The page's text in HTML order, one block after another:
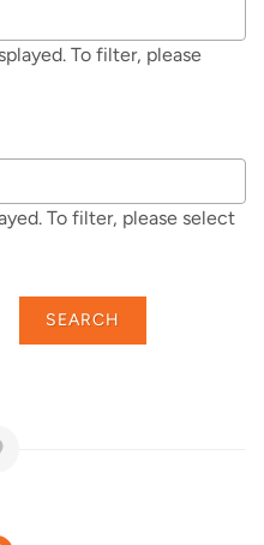
To filter, please
To filter, please select
SEARCH